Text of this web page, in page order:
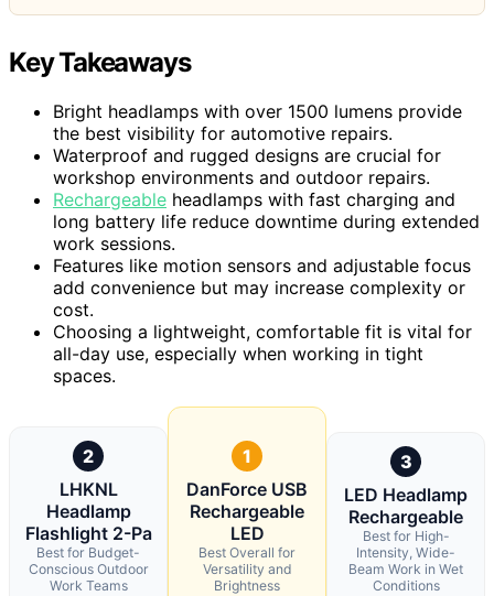
Key Takeaways
Bright headlamps with over 1500 lumens provide
the best visibility for automotive repairs.
Waterproof and rugged designs are crucial for
workshop environments and outdoor repairs.
Rechargeable headlamps with fast charging and
long battery life reduce downtime during extended
work sessions.
Features like motion sensors and adjustable focus
add convenience but may increase complexity or
cost.
Choosing a lightweight, comfortable fit is vital for
all-day use, especially when working in tight
spaces.
2
LHKNL
Headlamp
Flashlight 2-Pa
Best for Budget-
Conscious Outdoor
Work Teams
1
DanForce USB
Rechargeable
LED
Best Overall for
Versatility and
Brightness
3
LED Headlamp
Rechargeable
Best for High-
Intensity, Wide-
Beam Work in Wet
Conditions